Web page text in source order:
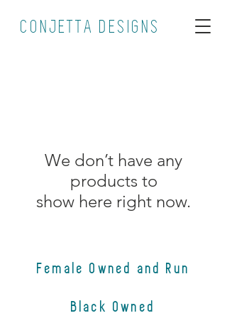
CONJETTA DESIGNS
We don’t have any
products to
show here right now.
Female Owned and Run
Black Owned